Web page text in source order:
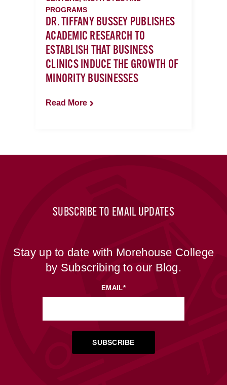
PROGRAMS
DR. TIFFANY BUSSEY PUBLISHES
ACADEMIC RESEARCH TO
ESTABLISH THAT BUSINESS
CLINICS INDUCE THE GROWTH OF
MINORITY BUSINESSES
Read More
SUBSCRIBE TO EMAIL UPDATES
Stay up to date with Morehouse College
by Subscribing to our Blog.
EMAIL*